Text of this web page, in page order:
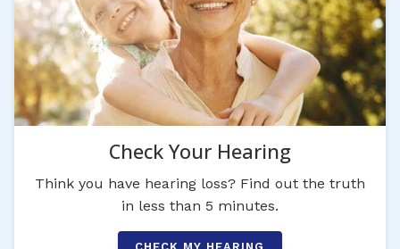
Check Your Hearing
Think you have hearing loss? Find out the truth
in less than 5 minutes.